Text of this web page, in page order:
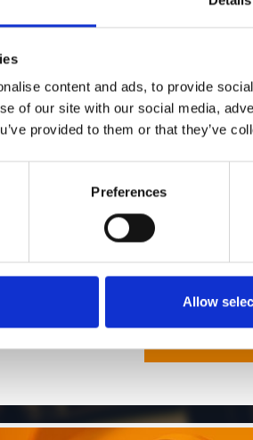
content and ads, to provide
of our site with our social media,
provided to them or that they’ve
Preferences
Allow
*Subscribe on Youtube for a
3
*Follow on Instagram for a
*Soundcloud comment for a